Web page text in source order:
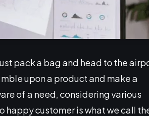
pack a bag and head to the
upon a product and make a
of a need, considering various
happy customer is what we call